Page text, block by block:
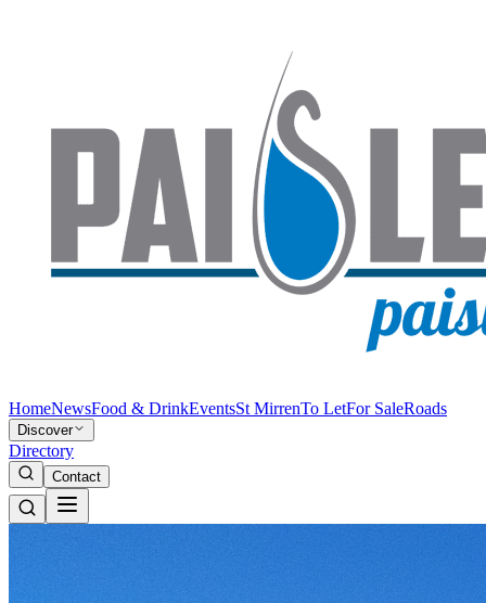
HomeNewsFood & DrinkEventsSt MirrenTo LetFor SaleRoads
Discover
Directory
Contact